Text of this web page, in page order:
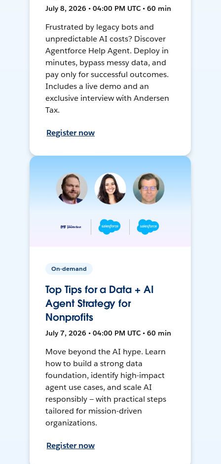
July 8, 2026 • 04:00 PM UTC • 60 min
Frustrated by legacy bots and
unpredictable AI costs? Discover
Agentforce Help Agent. Deploy in
minutes, bypass messy data, and
pay only for successful outcomes.
Includes a live demo and an
exclusive interview with Andersen
Tax.
Register now
On-demand
Top Tips for a Data + AI
Agent Strategy for
Nonprofits
July 7, 2026 • 04:00 PM UTC • 60 min
Move beyond the AI hype. Learn
how to build a strong data
foundation, identify high-impact
agent use cases, and scale AI
responsibly — with practical steps
tailored for mission-driven
organizations.
Register now